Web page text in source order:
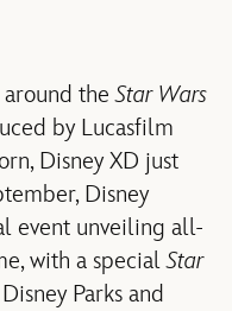
around theStar Wars
by Lucasfilm
Disney XD just
Disney
event unveiling all-
with a specialStar
Parks and